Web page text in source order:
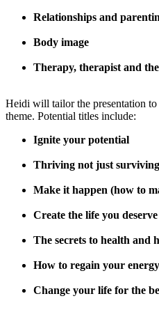
Relationships and
Body image
Therapy, therapist and
Heidi will tailor the presentation
theme. Potential titles include:
Ignite your potential
Thriving not just
Make it happen (how to
Create the life you
The secrets to health and
How to regain your
Change your life for the